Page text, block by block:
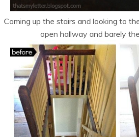
Coming up the stairs and looking to
open hallway and barely